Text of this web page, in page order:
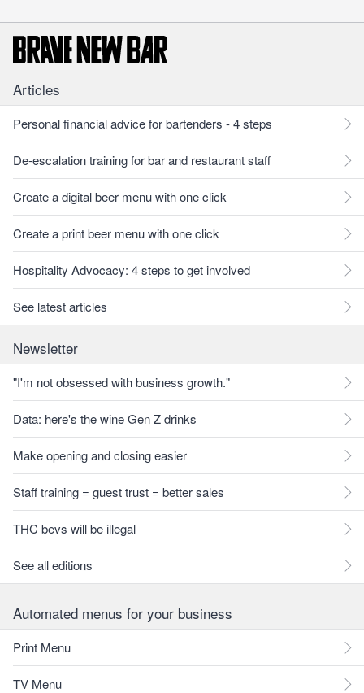
Articles
Personal financial advice for bartenders - 4 steps
De-escalation training for bar and restaurant staff
Create a digital beer menu with one click
Create a print beer menu with one click
Hospitality Advocacy: 4 steps to get involved
See latest articles
Newsletter
"I'm not obsessed with business growth."
Data: here's the wine Gen Z drinks
Make opening and closing easier
Staff training = guest trust = better sales
THC bevs will be illegal
See all editions
Automated menus for your business
Print Menu
TV Menu